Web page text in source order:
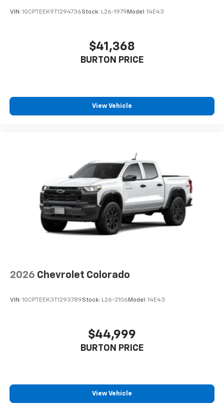
VIN: 1GCPTEEK9T1294736Stock: L26-1979 Model: 14E43
$41,368
BURTON PRICE
View Vehicle
2026 Chevrolet Colorado
VIN: 1GCPTEEK3T1293789Stock: L26-2106 Model: 14E43
$44,999
BURTON PRICE
View Vehicle